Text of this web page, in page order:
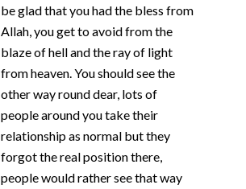
be glad that you had the bless from
Allah, you get to avoid from the
blaze of hell and the ray of light
from heaven. You should see the
other way round dear, lots of
people around you take their
relationship as normal but they
forgot the real position there,
people would rather see that way